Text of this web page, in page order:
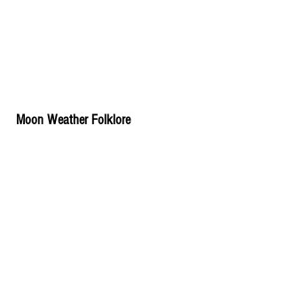
Moon Weather Folklore